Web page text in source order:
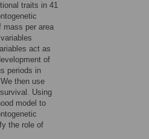
traits in 41
mass per area
act as
of
periods in
then use
Using
model to
the role of